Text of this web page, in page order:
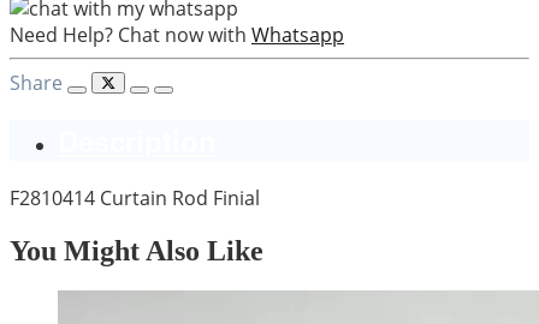
Need Help? Chat now with Whatsapp
Share
F2810414 Curtain Rod Finial
You Might Also Like